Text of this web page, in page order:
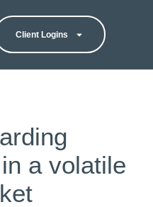
Client Logins
a volatile